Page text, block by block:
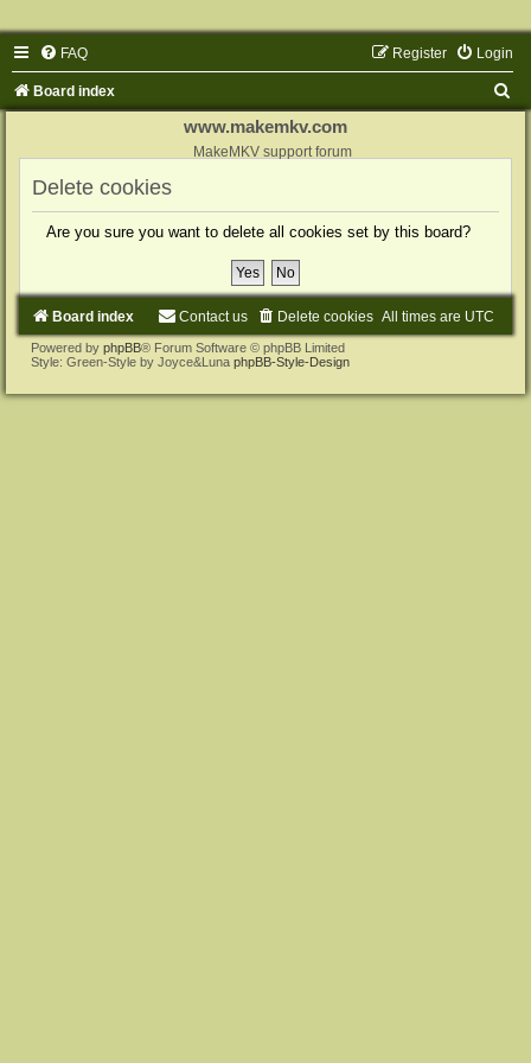
FAQ Login
Register
Board index
www.makemkv.com
MakeMKV support forum
Delete cookies
Are you sure you want to delete all cookies set by this board?
Board index All times are UTC
Delete cookies
Contact us
Powered by phpBB® Forum Software © phpBB Limited
Style: Green-Style by Joyce&Luna phpBB-Style-Design